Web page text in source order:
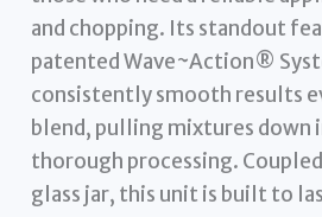
and chopping. Its standout
patented Wave~Action®
consistently smooth results
blend, pulling mixtures down
thorough processing.
glass jar, this unit is built to